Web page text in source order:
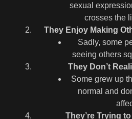
sexual
crosses the
They Enjoy Making
Sadly, some
seeing others
They Don’t
Some grew up
normal and
They’re Trying